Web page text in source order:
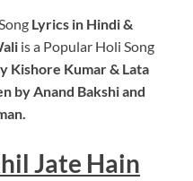
Lyrics in Hindi &
is a Popular Holi Song
Kishore Kumar & Lata
by Anand Bakshi and
Jate Hain